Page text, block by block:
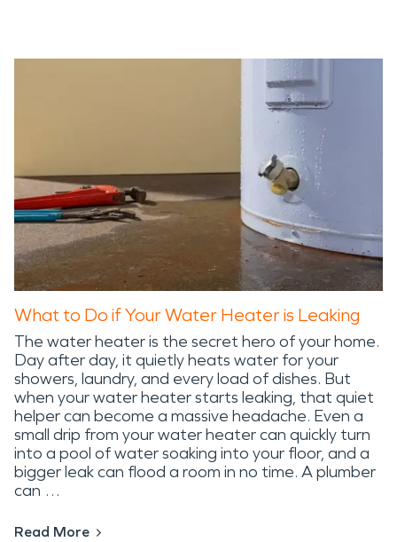
What to Do if Your Water Heater is Leaking
The water heater is the secret hero of your home.
Day after day, it quietly heats water for your
showers, laundry, and every load of dishes. But
when your water heater starts leaking, that quiet
helper can become a massive headache. Even a
small drip from your water heater can quickly turn
into a pool of water soaking into your floor, and a
bigger leak can flood a room in no time. A plumber
can …
Read More